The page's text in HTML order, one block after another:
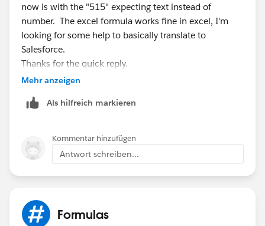
now is with the "515" expecting text instead of
number. The excel formula works fine in excel, I'm
looking for some help to basically translate to
Salesforce.
Thanks for the quick reply.
-Andrew
Mehr anzeigen
Als hilfreich markieren
Kommentar hinzufügen
Antwort schreiben...
Formulas